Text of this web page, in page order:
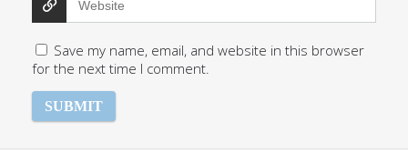
Save my name, email, and website in this browser
for the next time I comment.